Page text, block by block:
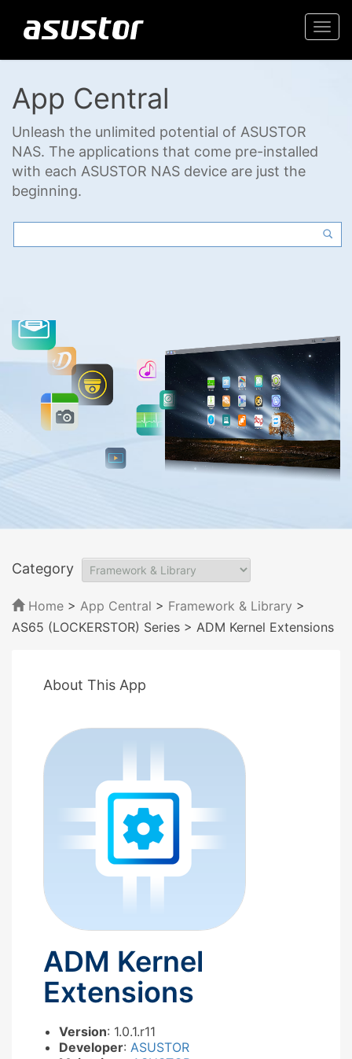
App Central
Unleash the unlimited potential of ASUSTOR
NAS. The applications that come pre-installed
with each ASUSTOR NAS device are just the
beginning.
Category
Home > App Central > Framework & Library >
AS65 (LOCKERSTOR) Series > ADM Kernel Extensions
About This App
ADM Kernel
Extensions
Version: 1.0.1.r11
Developer: ASUSTOR